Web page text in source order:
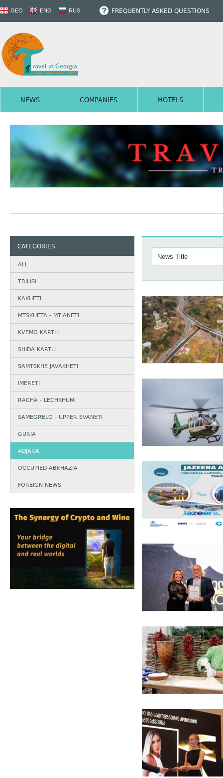
GEO ENG RUS FREQUENTLY ASKED QUESTIONS
NEWS COMPANIES HOTELS
CATEGORIES
ALL
TBILISI
KAKHETI
MTSKHETA - MTIANETI
KVEMO KARTLI
SHIDA KARTLI
SAMTSKHE JAVAKHETI
IMERETI
RACHA - LECHKHUMI
SAMEGRELO - UPPER SVANETI
GURIA
ADJARA
OCCUPIED ABKHAZIA
FOREIGN NEWS